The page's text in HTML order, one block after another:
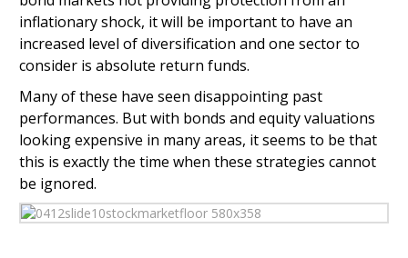
inflationary shock, it will be important to have an
increased level of diversification and one sector to
consider is absolute return funds.
Many of these have seen disappointing past
performances. But with bonds and equity valuations
looking expensive in many areas, it seems to be that
this is exactly the time when these strategies cannot
be ignored.